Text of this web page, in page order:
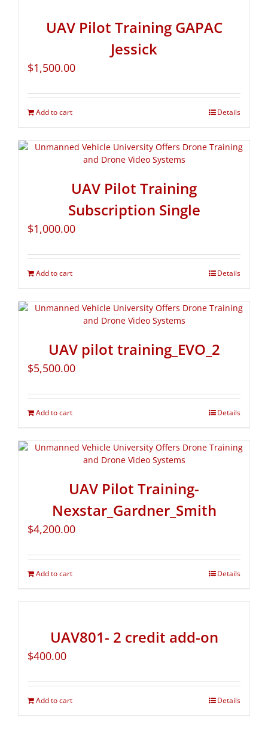
UAV Pilot Training GAPAC
Jessick
$1,500.00
Add to cart Details
UAV Pilot Training
Subscription Single
$1,000.00
Add to cart Details
UAV pilot training_EVO_2
$5,500.00
Add to cart Details
UAV Pilot Training-
Nexstar_Gardner_Smith
$4,200.00
Add to cart Details
UAV801- 2 credit add-on
$400.00
Add to cart Details